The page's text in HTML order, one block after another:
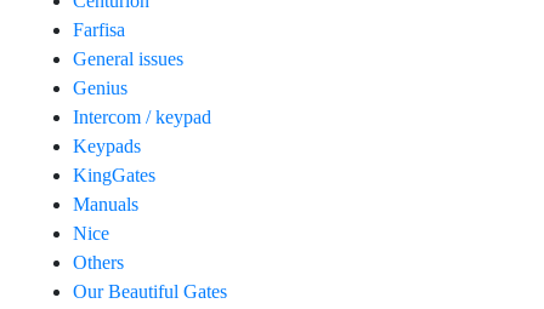
Farfisa
General issues
Genius
Intercom / keypad
Keypads
KingGates
Manuals
Nice
Others
Our Beautiful Gates